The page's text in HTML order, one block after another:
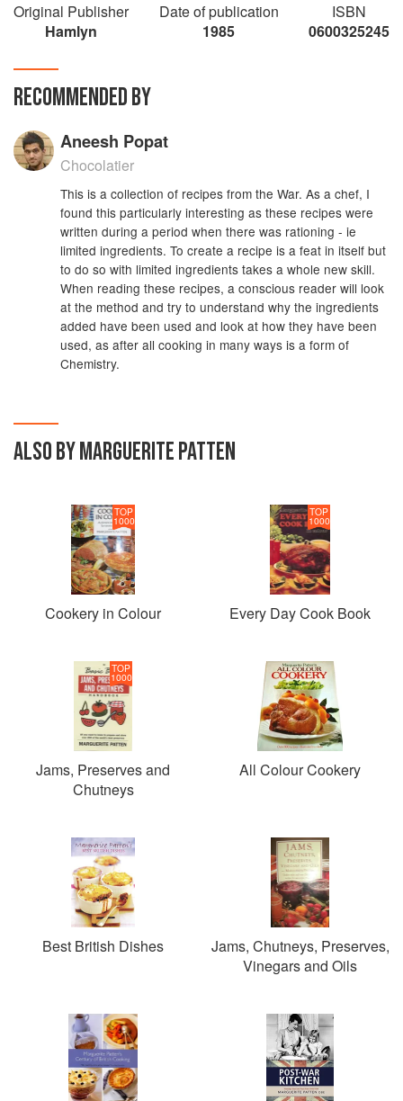
Original Publisher
Hamlyn
Date of publication
1985
ISBN
0600325245
RECOMMENDED BY
Aneesh Popat
Chocolatier
This is a collection of recipes from the War. As a chef, I
found this particularly interesting as these recipes were
written during a period when there was rationing - ie
limited ingredients. To create a recipe is a feat in itself but
to do so with limited ingredients takes a whole new skill.
When reading these recipes, a conscious reader will look
at the method and try to understand why the ingredients
added have been used and look at how they have been
used, as after all cooking in many ways is a form of
Chemistry.
ALSO BY MARGUERITE PATTEN
TOP
1000
Cookery in Colour
TOP
1000
Every Day Cook Book
TOP
1000
Jams, Preserves and
Chutneys
All Colour Cookery
Best British Dishes
Jams, Chutneys, Preserves,
Vinegars and Oils